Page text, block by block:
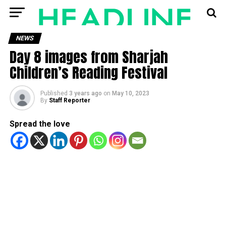
NEWS
Day 8 images from Sharjah
Children’s Reading Festival
Published 3 years ago on May 10, 2023
By Staff Reporter
Spread the love